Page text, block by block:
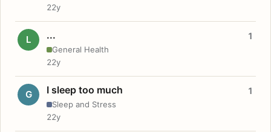
22y
L ...
General Health
1
22y
G I sleep too much
Sleep and Stress
1
22y